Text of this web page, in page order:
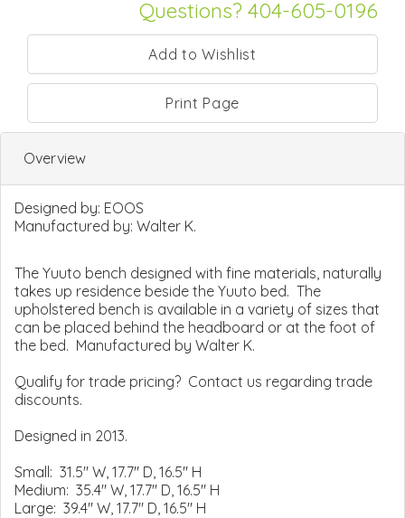
Questions? 404-605-0196
Print Page
Overview
Designed by: EOOS
Manufactured by: Walter K.
The Yuuto bench designed with fine materials, naturally
takes up residence beside the Yuuto bed. The
upholstered bench is available in a variety of sizes that
can be placed behind the headboard or at the foot of
the bed. Manufactured by Walter K.
Qualify for trade pricing? Contact us regarding trade
discounts.
Designed in 2013.
Small: 31.5" W, 17.7" D, 16.5" H
Medium: 35.4" W, 17.7" D, 16.5" H
Large: 39.4" W, 17.7" D, 16.5" H